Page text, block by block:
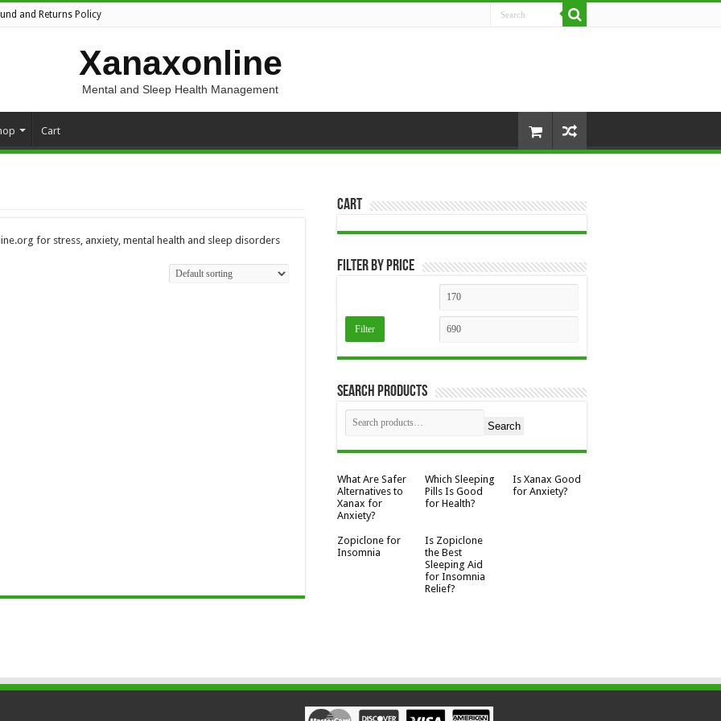
and Returns Policy
Xanaxonline
Mental and Sleep Health Management
Cart
for stress, anxiety, mental health and sleep disorders
Cart
Filter by price
Min
price
Filter
Search Products
Search
What Are Safer
Alternatives to
Xanax for
Anxiety?
Which Sleeping
Pills Is Good
for Health?
Is Xanax Good
for Anxiety?
Zopiclone for
Insomnia
Is Zopiclone
the Best
Sleeping Aid
for Insomnia
Relief?